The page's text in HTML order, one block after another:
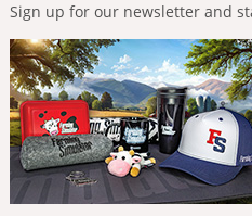
Sign up for our newsletter and